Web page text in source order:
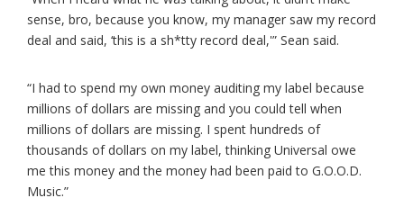
sense, bro, because you know, my manager saw my record
deal and said, ‘this is a sh*tty record deal,'” Sean said.
“I had to spend my own money auditing my label because
millions of dollars are missing and you could tell when
millions of dollars are missing. I spent hundreds of
thousands of dollars on my label, thinking Universal owe
me this money and the money had been paid to G.O.O.D.
Music.”